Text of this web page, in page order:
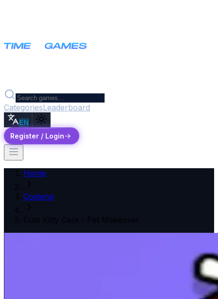
CategoriesLeaderboard
EN
Register / Login
Home
Cooking
Cute Kitty Care - Pet Makeover